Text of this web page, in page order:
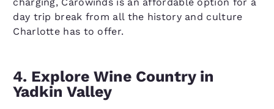
day trip break from all the history and culture
Charlotte has to offer.
4. Explore Wine Country in
Yadkin Valley